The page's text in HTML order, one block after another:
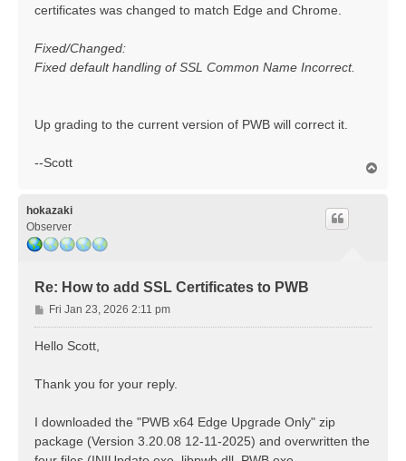
certificates was changed to match Edge and Chrome.
Fixed/Changed:
Fixed default handling of SSL Common Name Incorrect.
Up grading to the current version of PWB will correct it.
--Scott
hokazaki
Observer
Re: How to add SSL Certificates to PWB
P
o
s
Fri Jan 23, 2026 2:11 pm
Hello Scott,
Thank you for your reply.
I downloaded the "PWB x64 Edge Upgrade Only" zip
package (Version 3.20.08 12-11-2025) and overwritten the